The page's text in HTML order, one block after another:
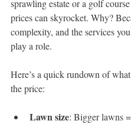
sprawling estate or a golf
prices can skyrocket. Why?
complexity, and the services
play a role.
Here’s a quick rundown of
the price:
Lawn size: Bigger lawns